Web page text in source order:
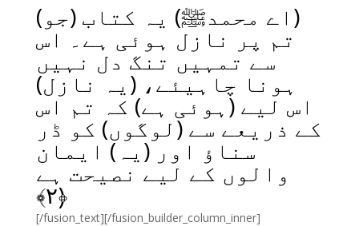
(اے محمدﷺ) یہ کتاب (جو)
تم پر نازل ہوئی ہے۔ اس
سے تمہیں تنگ دل نہیں
ہونا چاہیئے، (یہ نازل)
اس لیے (ہوئی ہے) کہ تم اس
کے ذریعے سے (لوگوں) کو ڈر
سناؤ اور (یہ) ایمان
والوں کے لیے نصیحت ہے
﴿۲﴾
[/fusion_text][/fusion_builder_column_inner]